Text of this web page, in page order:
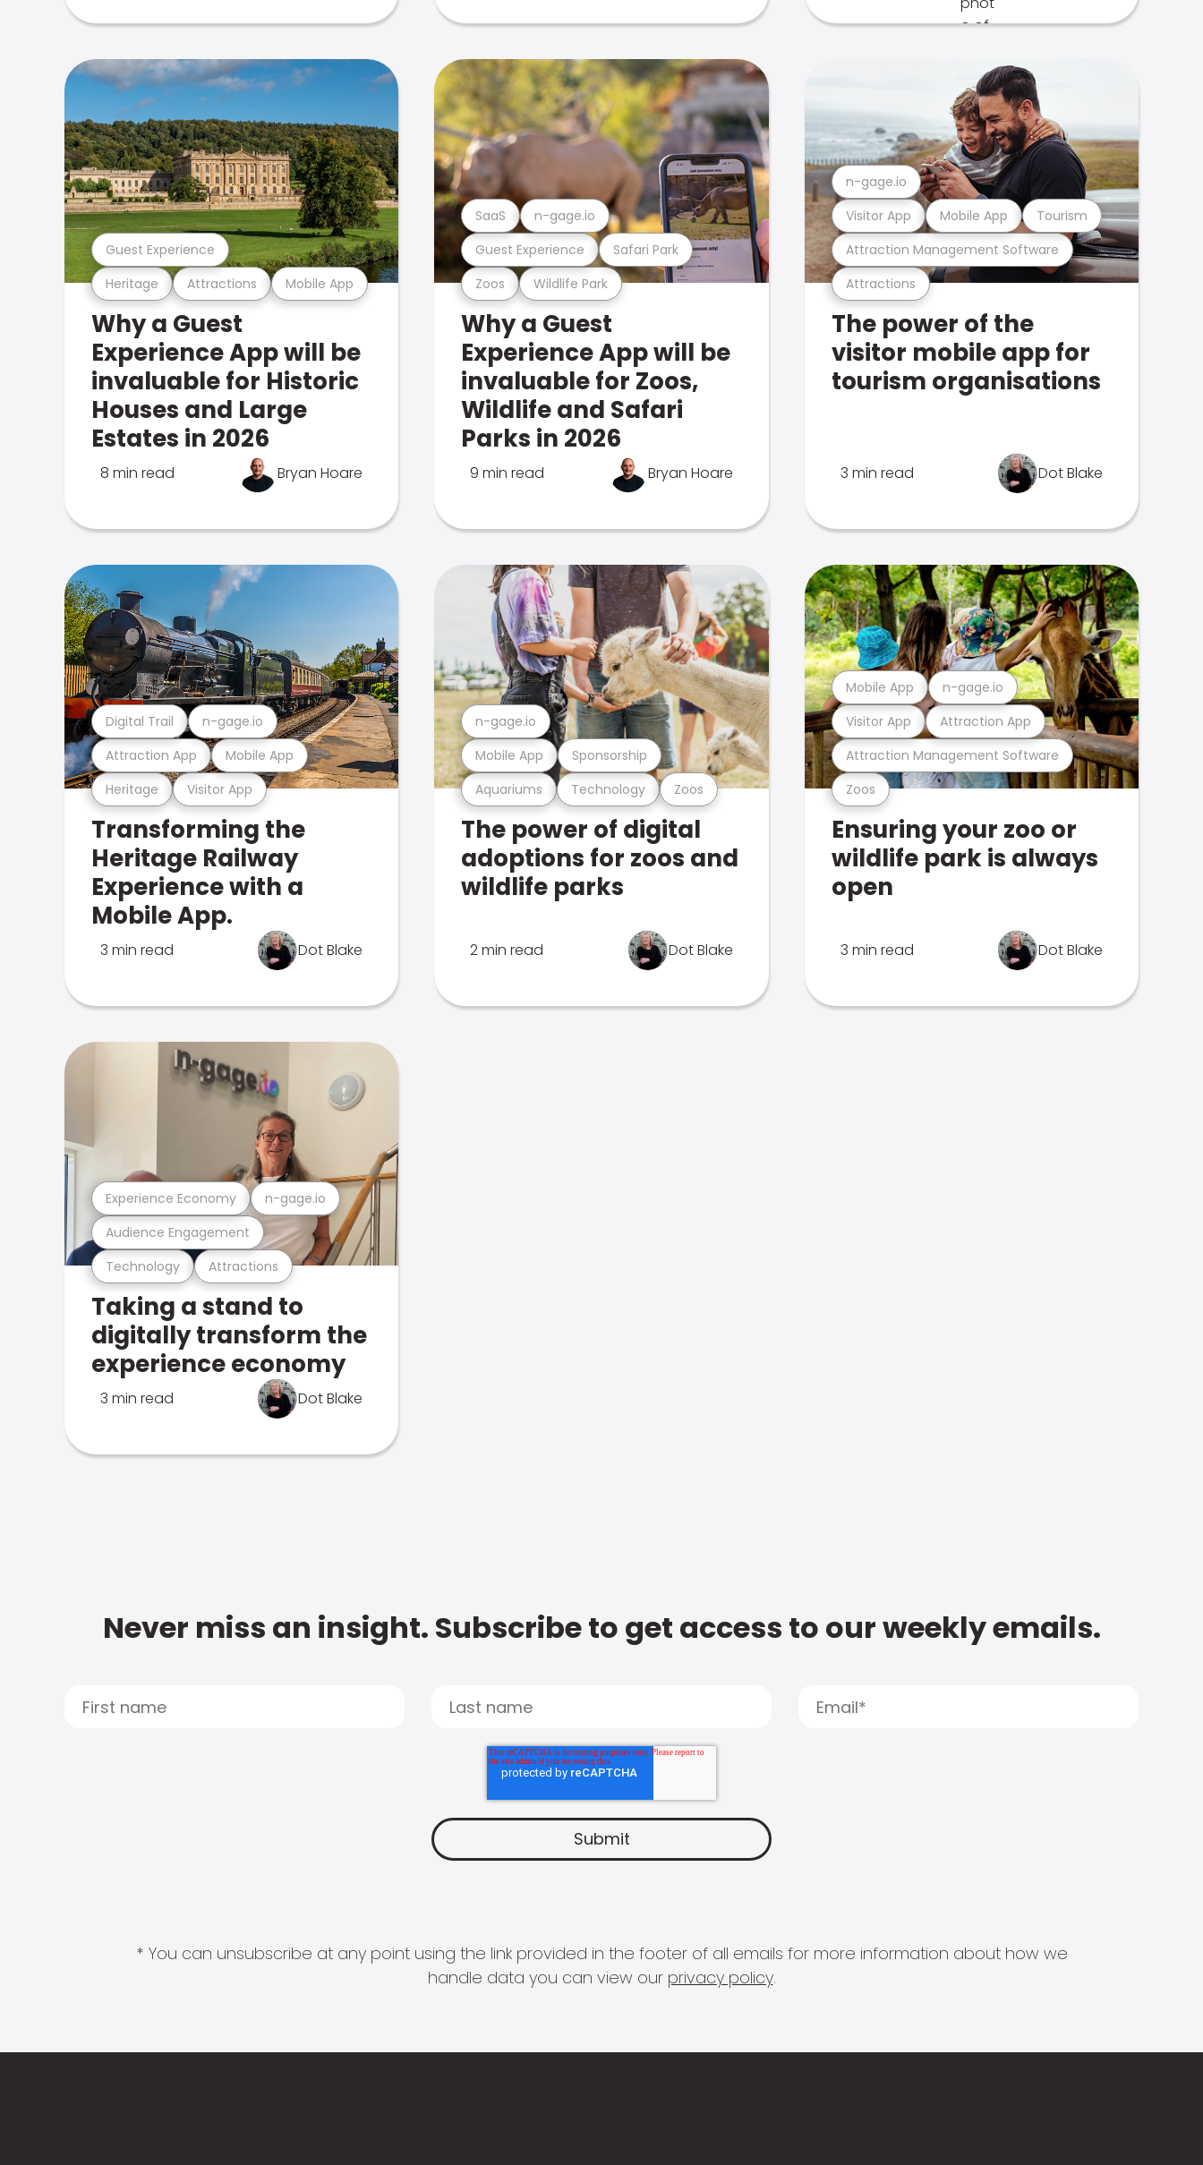
Heritage Attractions Mobile App
Guest Experience
Why a Guest
Experience App will be
invaluable for Historic
Houses and Large
Estates in 2026
8 min read Bryan Hoare
Zoos Wildlife Park
Guest Experience Safari Park
SaaS n-gage.io
Why a Guest
Experience App will be
invaluable for Zoos,
Wildlife and Safari
Parks in 2026
9 min read Bryan Hoare
Attractions
Attraction Management Software
Visitor App Mobile App Tourism
n-gage.io
The power of the
visitor mobile app for
tourism organisations
3 min read Dot Blake
Heritage Visitor App
Attraction App Mobile App
Digital Trail n-gage.io
Transforming the
Heritage Railway
Experience with a
Mobile App.
3 min read Dot Blake
Aquariums Technology Zoos
Mobile App Sponsorship
n-gage.io
The power of digital
adoptions for zoos and
wildlife parks
2 min read Dot Blake
Zoos
Attraction Management Software
Visitor App Attraction App
Mobile App n-gage.io
Ensuring your zoo or
wildlife park is always
open
3 min read Dot Blake
Technology Attractions
Audience Engagement
Experience Economy n-gage.io
Taking a stand to
digitally transform the
experience economy
3 min read Dot Blake
Never miss an insight. Subscribe to get access to our weekly emails.
* You can unsubscribe at any point using the link provided in the footer of all emails for more information about how we
handle data you can view our privacy policy.